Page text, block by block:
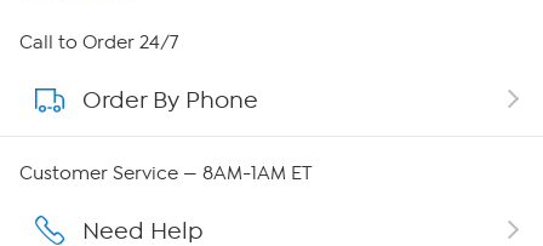
About HSN
About QVC Group
Affiliate Program
Call to Order 24/7
Order By Phone
Customer Service — 8AM-1AM ET
Need Help